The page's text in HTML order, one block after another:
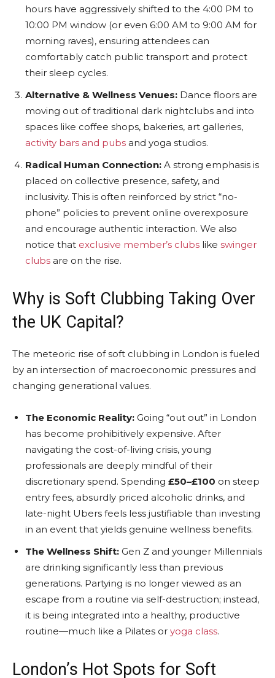
hours have aggressively shifted to the 4:00 PM to
10:00 PM window (or even 6:00 AM to 9:00 AM for
morning raves), ensuring attendees can
comfortably catch public transport and protect
their sleep cycles.
Alternative & Wellness Venues: Dance floors are
moving out of traditional dark nightclubs and into
spaces like coffee shops, bakeries, art galleries,
activity bars and pubs and yoga studios.
Radical Human Connection: A strong emphasis is
placed on collective presence, safety, and
inclusivity. This is often reinforced by strict “no-
phone” policies to prevent online overexposure
and encourage authentic interaction. We also
notice that exclusive member’s clubs like swinger
clubs are on the rise.
Why is Soft Clubbing Taking Over
the UK Capital?
The meteoric rise of soft clubbing in London is fueled
by an intersection of macroeconomic pressures and
changing generational values.
The Economic Reality: Going “out out” in London
has become prohibitively expensive. After
navigating the cost-of-living crisis, young
professionals are deeply mindful of their
discretionary spend. Spending £50–£100 on steep
entry fees, absurdly priced alcoholic drinks, and
late-night Ubers feels less justifiable than investing
in an event that yields genuine wellness benefits.
The Wellness Shift: Gen Z and younger Millennials
are drinking significantly less than previous
generations. Partying is no longer viewed as an
escape from a routine via self-destruction; instead,
it is being integrated into a healthy, productive
routine—much like a Pilates or yoga class.
London’s Hot Spots for Soft